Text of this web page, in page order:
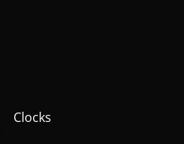
Clocks